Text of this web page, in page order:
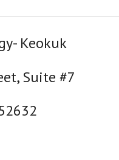
Keokuk
Suite #7